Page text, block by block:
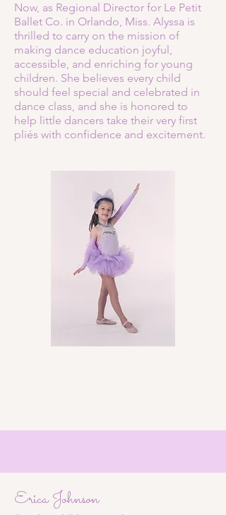
Now, as Regional Director for Le Petit
Ballet Co. in Orlando, Miss. Alyssa is
thrilled to carry on the mission of
making dance education joyful,
accessible, and enriching for young
children. She believes every child
should feel special and celebrated in
dance class, and she is honored to
help little dancers take their very first
pliés with confidence and excitement.
Erica Johnson